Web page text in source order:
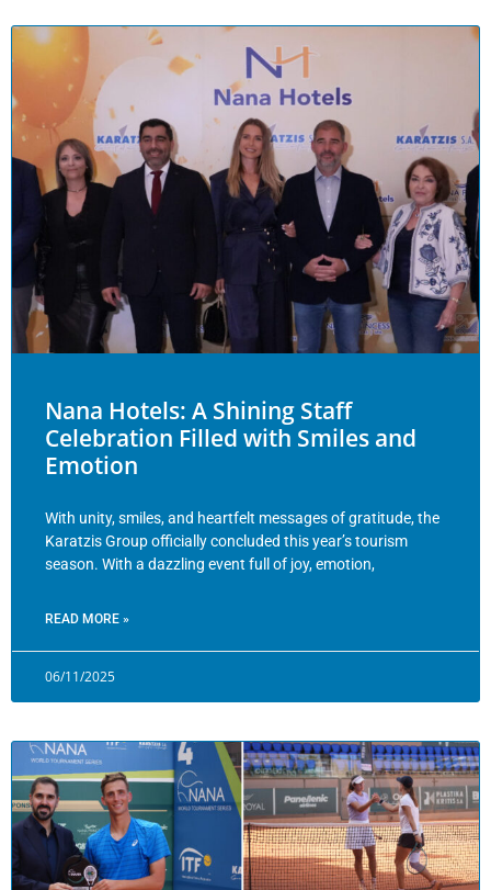
Nana Hotels: A Shining Staff
Celebration Filled with Smiles and
Emotion
With unity, smiles, and heartfelt messages of gratitude, the
Karatzis Group officially concluded this year’s tourism
season. With a dazzling event full of joy, emotion,
READ MORE »
06/11/2025